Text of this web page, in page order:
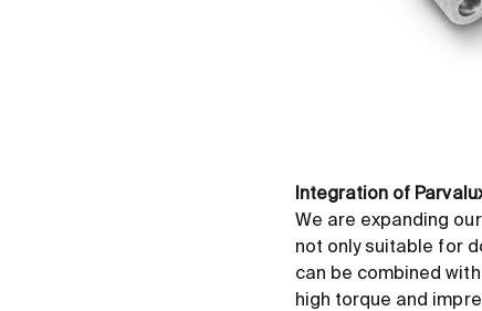
Integration of
We are expanding
not only suitable for
can be combined
high torque and